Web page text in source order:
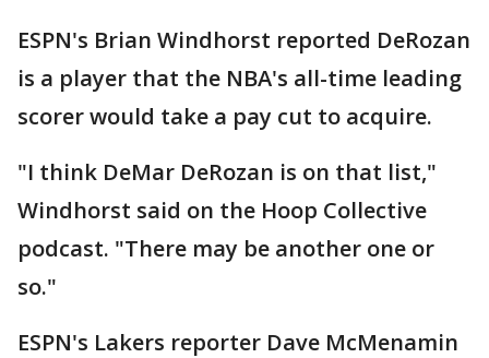
ESPN's Brian Windhorst reported DeRozan
is a player that the NBA's all-time leading
scorer would take a pay cut to acquire.
"I think DeMar DeRozan is on that list,"
Windhorst said on the Hoop Collective
podcast. "There may be another one or
so."
ESPN's Lakers reporter Dave McMenamin